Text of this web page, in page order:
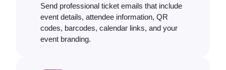
Send professional ticket emails that include
event details, attendee information, QR
codes, barcodes, calendar links, and your
event branding.